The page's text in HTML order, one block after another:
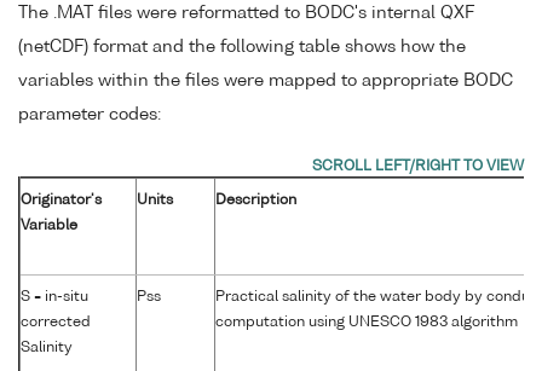
The .MAT files were reformatted to BODC's internal QXF
(netCDF) format and the following table shows how the
variables within the files were mapped to appropriate BODC
parameter codes:
Originator's
Variable
Units Description
S = in-situ
corrected
Salinity
Pss
Practical salinity of the water body by
computation using UNESCO 1983 algorithm